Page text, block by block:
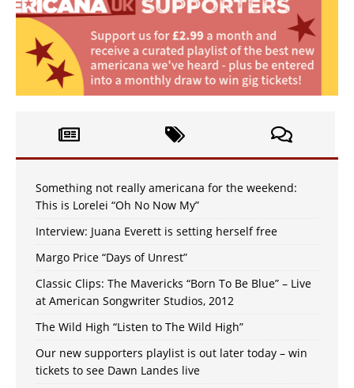
Something not really americana for the weekend:
This is Lorelei “Oh No Now My”
Interview: Juana Everett is setting herself free
Margo Price “Days of Unrest”
Classic Clips: The Mavericks “Born To Be Blue” – Live
at American Songwriter Studios, 2012
The Wild High “Listen to The Wild High”
Our new supporters playlist is out later today – win
tickets to see Dawn Landes live